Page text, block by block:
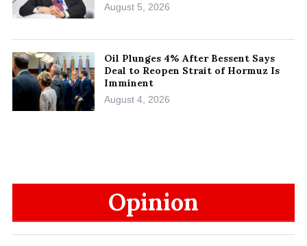
August 5, 2026
Oil Plunges 4% After Bessent Says
Deal to Reopen Strait of Hormuz Is
Imminent
August 4, 2026
Opinion